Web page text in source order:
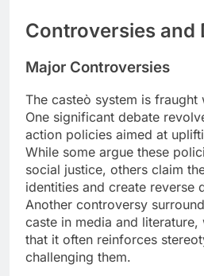
Controversies and
Major Controversies
The casteò system is fraught
One significant debate
action policies aimed at
While some argue these
social justice, others claim
identities and create reverse
Another controversy
caste in media and
that it often reinforces
challenging them.